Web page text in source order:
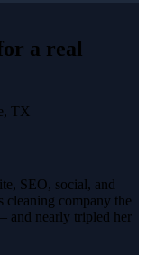
a real
TX
SEO, social, and
cleaning company the
and nearly tripled her